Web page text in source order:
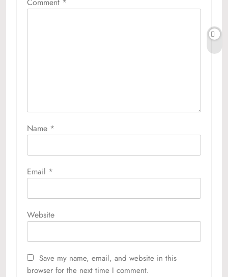
Comment *
Name *
Email *
Website
Save my name, email, and website in this
browser for the next time I comment.